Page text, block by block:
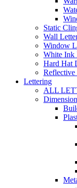
Static
Wall
Window
White Ink
Hard Hat
Reflective
Lettering
ALL